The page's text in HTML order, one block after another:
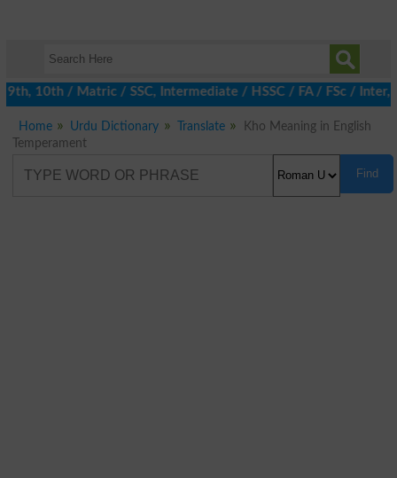
/ Matric / SSC, Intermediate / HSSC / FA / FSc / Inter,
Home Urdu Dictionary Translate
Kho Meaning in English
Temperament
Find